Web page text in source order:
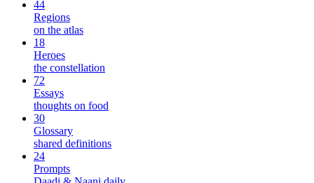
44
Regions
on the atlas
18
Heroes
the constellation
72
Essays
thoughts on food
30
Glossary
shared definitions
24
Prompts